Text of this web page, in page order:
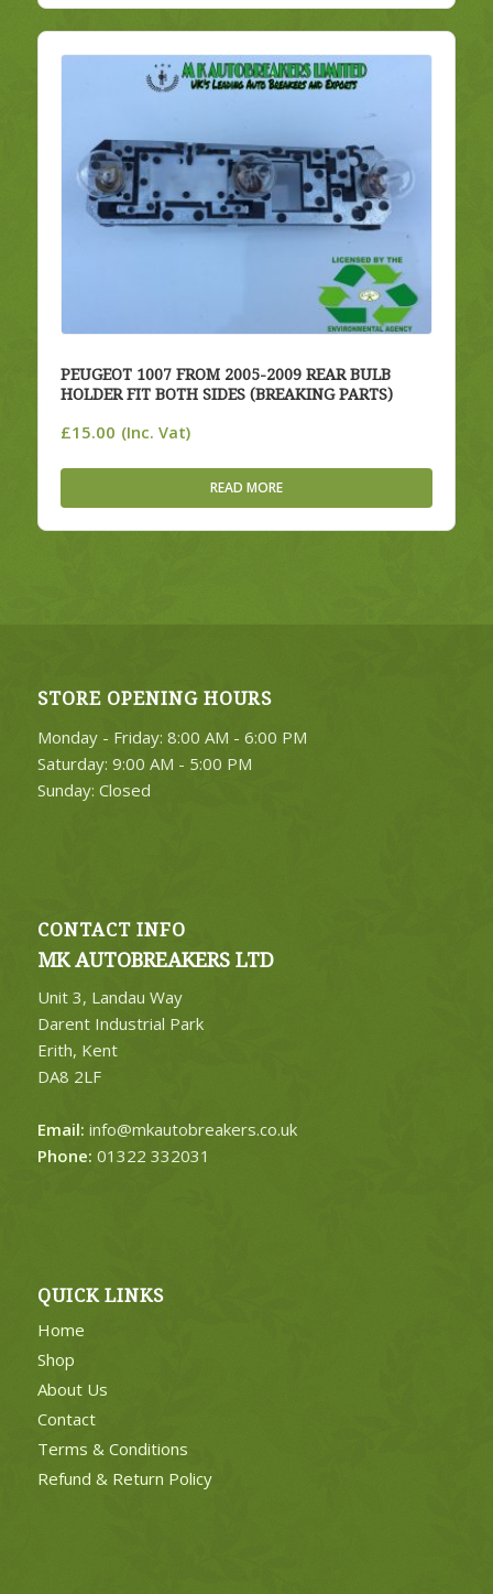
PEUGEOT 1007 FROM 2005-2009 REAR BULB
HOLDER FIT BOTH SIDES (BREAKING PARTS)
£15.00 (Inc. Vat)
READ MORE
STORE OPENING HOURS
Monday - Friday: 8:00 AM - 6:00 PM
Saturday: 9:00 AM - 5:00 PM
Sunday: Closed
CONTACT INFO
MK AUTOBREAKERS LTD
Unit 3, Landau Way
Darent Industrial Park
Erith, Kent
DA8 2LF
Email: info@mkautobreakers.co.uk
Phone: 01322 332031
QUICK LINKS
Home
Shop
About Us
Contact
Terms & Conditions
Refund & Return Policy